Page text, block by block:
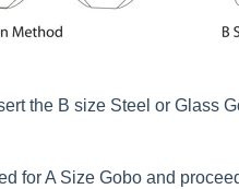
the B size Steel or Glass
for A Size Gobo and